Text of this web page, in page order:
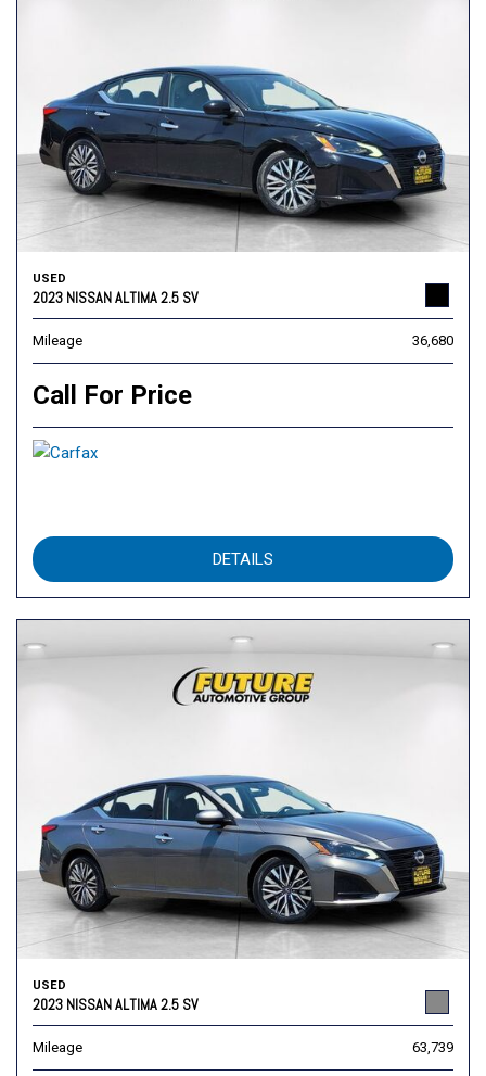
USED
2023 NISSAN ALTIMA 2.5 SV
Mileage 36,680
Call For Price
DETAILS
USED
2023 NISSAN ALTIMA 2.5 SV
Mileage 63,739